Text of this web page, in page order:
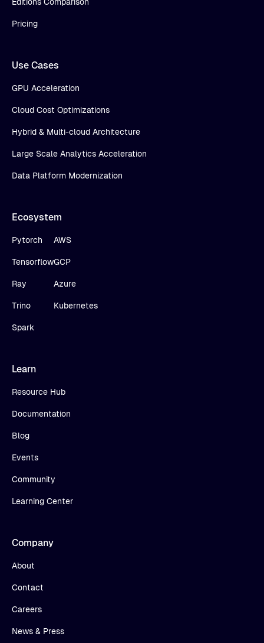
Pricing
Use Cases
GPU Acceleration
Cloud Cost Optimizations
Hybrid & Multi-cloud Architecture
Large Scale Analytics Acceleration
Data Platform Modernization
Ecosystem
Pytorch
Tensorflow
Ray
Trino
Spark
AWS
GCP
Azure
Kubernetes
Learn
Resource Hub
Documentation
Blog
Events
Community
Learning Center
Company
About
Contact
Careers
News & Press